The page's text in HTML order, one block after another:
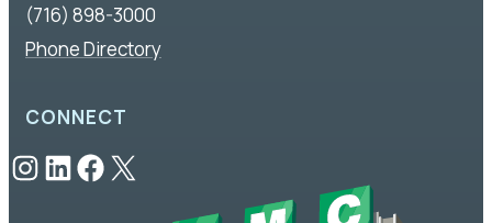
(716) 898-3000
Phone Directory
CONNECT
Instagram
LinkedIn Facebook X